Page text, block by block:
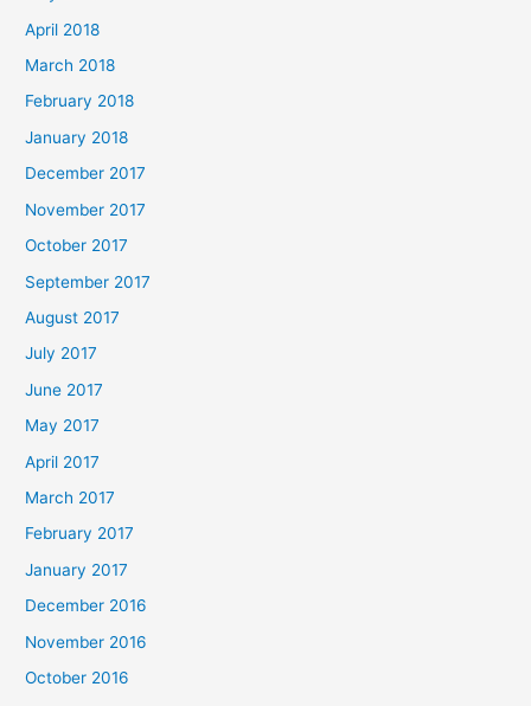
April 2018
March 2018
February 2018
January 2018
December 2017
November 2017
October 2017
September 2017
August 2017
July 2017
June 2017
May 2017
April 2017
March 2017
February 2017
January 2017
December 2016
November 2016
October 2016